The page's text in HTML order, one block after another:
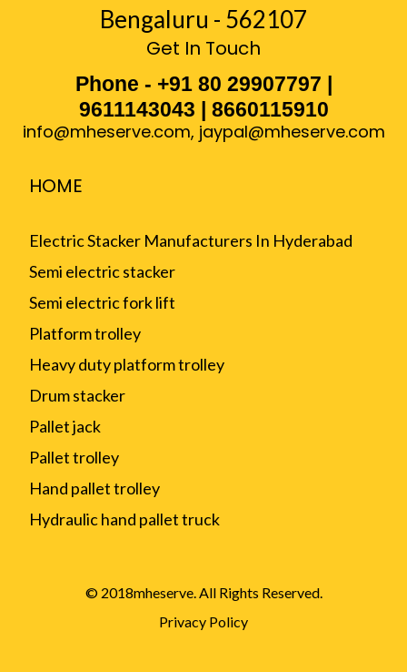
Bengaluru - 562107
Get In Touch
Phone - +91 80 29907797 |
9611143043 | 8660115910
info@mheserve.com, jaypal@mheserve.com
HOME
Electric Stacker Manufacturers In Hyderabad
Semi electric stacker
Semi electric fork lift
Platform trolley
Heavy duty platform trolley
Drum stacker
Pallet jack
Pallet trolley
Hand pallet trolley
Hydraulic hand pallet truck
© 2018mheserve. All Rights Reserved.
Privacy Policy